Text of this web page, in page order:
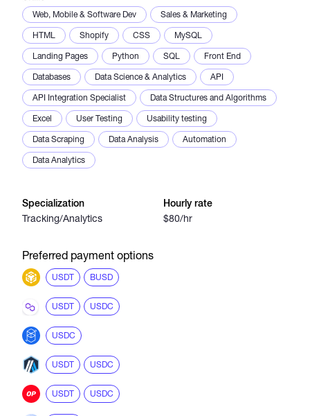
Web, Mobile & Software Dev
Sales & Marketing
HTML
Shopify CSS
MySQL
Landing Pages
Python SQL
Front End
Databases
Data Science & Analytics
API
API Integration Specialist
Data Structures and Algorithms
Excel
User Testing
Usability testing
Data Scraping
Data Analysis
Automation
Data Analytics
Specialization
Tracking/Analytics
Hourly rate
$80/hr
Preferred payment options
USDT BUSD
USDT USDC
USDC
USDT USDC
USDT USDC